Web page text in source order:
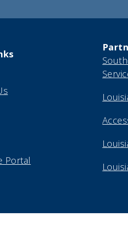
Portal